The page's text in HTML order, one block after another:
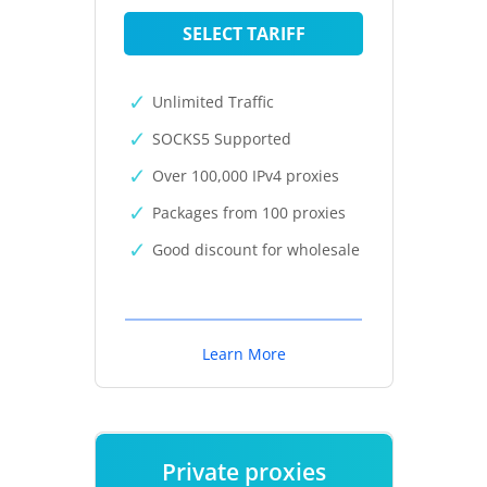
SELECT TARIFF
Unlimited Traffic
SOCKS5 Supported
Over 100,000 IPv4 proxies
Packages from 100 proxies
Good discount for wholesale
Learn More
Private proxies